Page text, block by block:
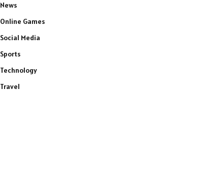
News
Online Games
Social Media
Sports
Technology
Travel